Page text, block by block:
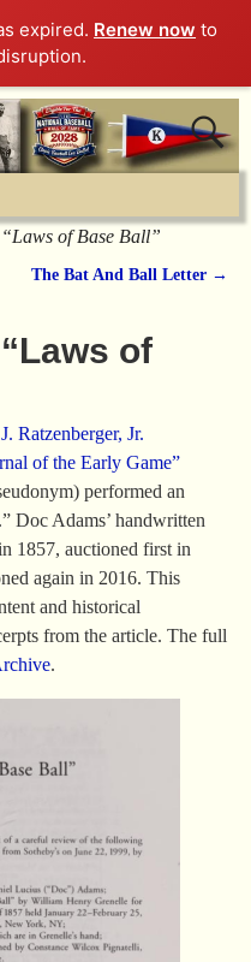
expired. Renew now to
of Base Ball”
The Bat And Ball Letter →
of
Ratzenberger, Jr.
of the Early Game”
performed an
.” Doc Adams’ handwritten
1857, auctioned first in
again in 2016. This
and historical
from the article. The full
.